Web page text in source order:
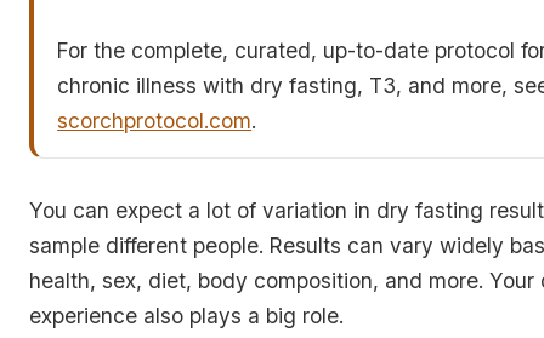
For the complete, curated, up-to-date protocol
chronic illness with dry fasting, T3, and more,
scorchprotocol.com.
You can expect a lot of variation in dry fasting
sample different people. Results can vary widely
health, sex, diet, body composition, and more.
experience also plays a big role.